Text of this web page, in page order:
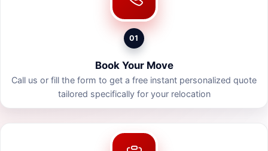
01
Book Your Move
Call us or fill the form to get a free instant personalized quote
tailored specifically for your relocation